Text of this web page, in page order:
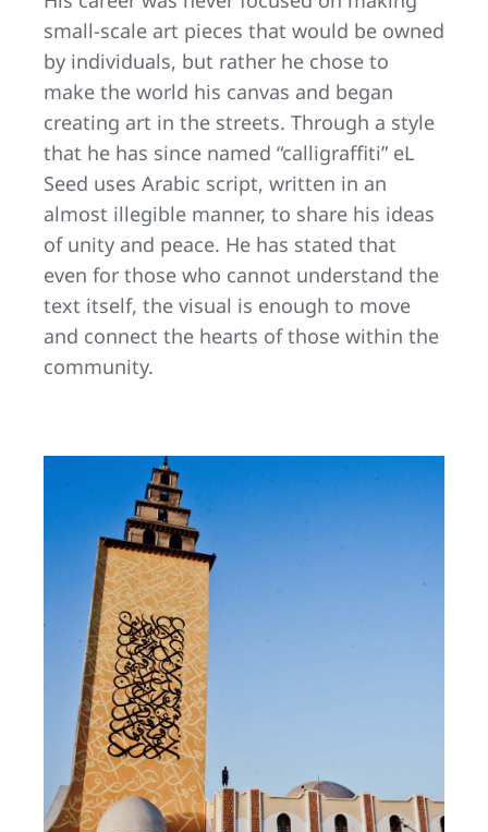
small-scale art pieces that would be owned
by individuals, but rather he chose to
make the world his canvas and began
creating art in the streets. Through a style
that he has since named “calligraffiti” eL
Seed uses Arabic script, written in an
almost illegible manner, to share his ideas
of unity and peace. He has stated that
even for those who cannot understand the
text itself, the visual is enough to move
and connect the hearts of those within the
community.